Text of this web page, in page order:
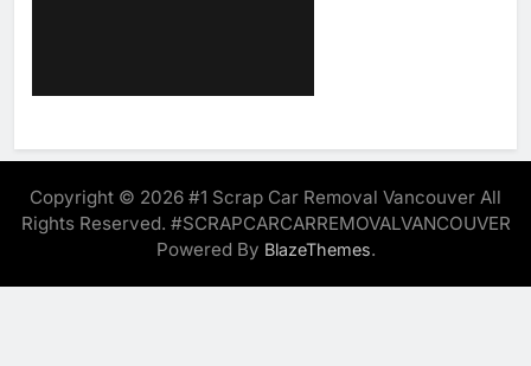
Copyright © 2026 #1 Scrap Car Removal Vancouver All
Rights Reserved. #SCRAPCARCARREMOVALVANCOUVER
Powered By BlazeThemes.